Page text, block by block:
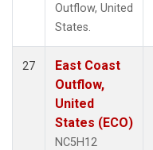
Outflow, United
States.
27
East Coast
Outflow,
United
States (ECO)
NC5H12